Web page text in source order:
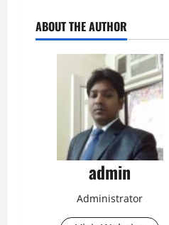
ABOUT THE AUTHOR
admin
Administrator